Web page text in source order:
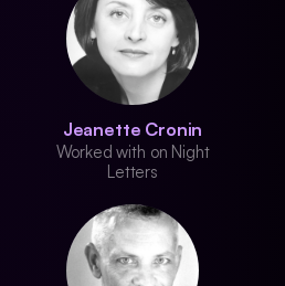
Jeanette Cronin
Worked with on Night
Letters